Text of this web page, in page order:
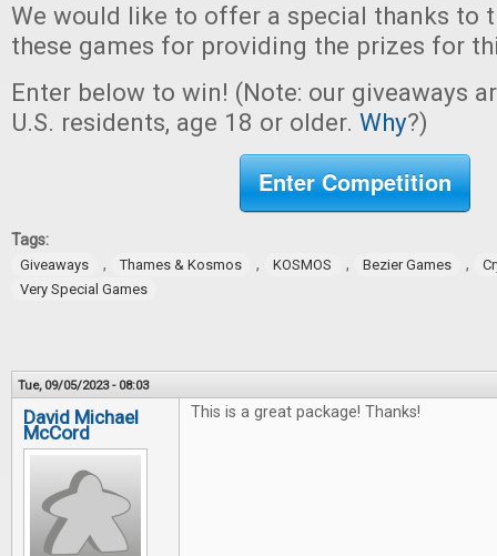
We would like to offer a special thanks to
these games for providing the prizes for
Enter below to win! (Note: our giveaways
U.S. residents, age 18 or older. Why?)
Enter Competition
Tags:
Giveaways , Thames & Kosmos , KOSMOS , Bezier Games ,
Very Special Games
Tue, 09/05/2023 - 08:03
David Michael
McCord
This is a great package! Thanks!